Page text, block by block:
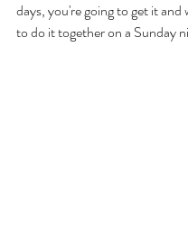
days, you're going to get it and
to do it together on a Sunday